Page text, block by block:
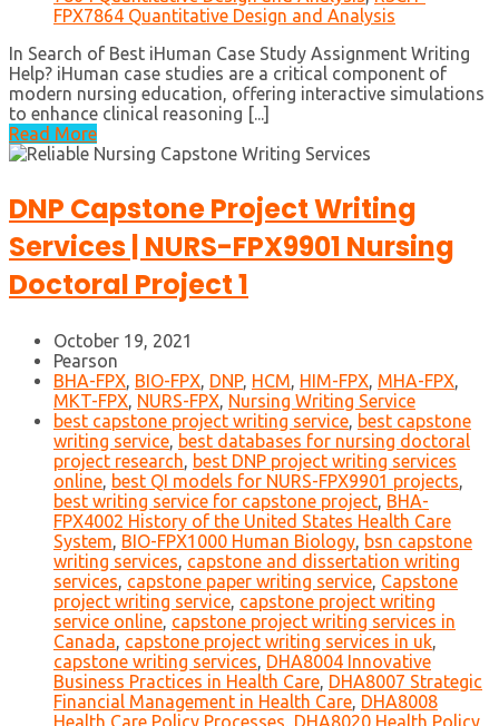
FPX7864 Quantitative Design and Analysis
In Search of Best iHuman Case Study Assignment Writing
Help? iHuman case studies are a critical component of
modern nursing education, offering interactive simulations
to enhance clinical reasoning [...]
Read More
DNP Capstone Project Writing
Services | NURS-FPX9901 Nursing
Doctoral Project 1
October 19, 2021
Pearson
BHA-FPX, BIO-FPX, DNP, HCM, HIM-FPX, MHA-FPX,
MKT-FPX, NURS-FPX, Nursing Writing Service
best capstone project writing service, best capstone
writing service, best databases for nursing doctoral
project research, best DNP project writing services
online, best QI models for NURS-FPX9901 projects,
best writing service for capstone project, BHA-
FPX4002 History of the United States Health Care
System, BIO-FPX1000 Human Biology, bsn capstone
writing services, capstone and dissertation writing
services, capstone paper writing service, Capstone
project writing service, capstone project writing
service online, capstone project writing services in
Canada, capstone project writing services in uk,
capstone writing services, DHA8004 Innovative
Business Practices in Health Care, DHA8007 Strategic
Financial Management in Health Care, DHA8008
Health Care Policy Processes, DHA8020 Health Policy